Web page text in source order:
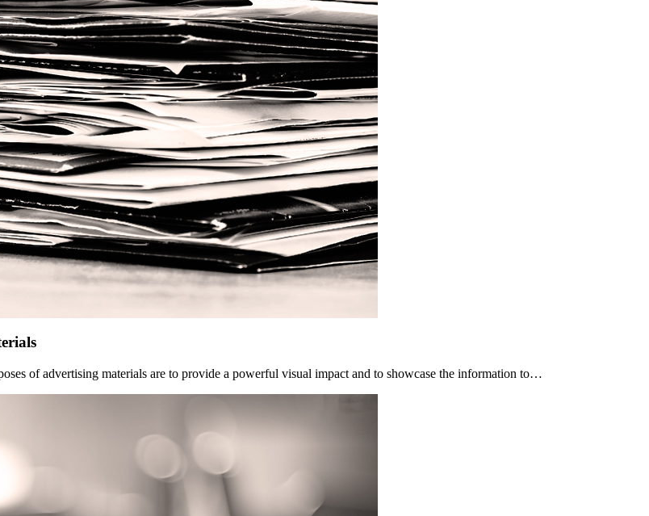
of advertising materials are to provide a powerful visual impact and to showcase the information to…